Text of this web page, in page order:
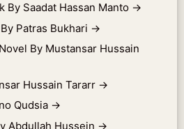
By Saadat Hassan Manto →
Patras Bukhari →
By Mustansar Hussain
Hussain Tararr →
Qudsia →
Abdullah Hussein →